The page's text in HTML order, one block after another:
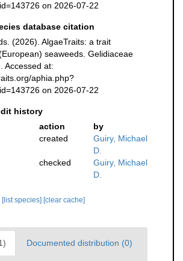
on 2026-07-22
database citation
(2026). AlgaeTraits: a trait
seaweeds. Gelidiaceae
Accessed at:
aphia.php?
on 2026-07-22
history
action
by
created
Guiry, Michael
D.
checked
Guiry, Michael
D.
[list species] [clear cache]
Documented distribution (0)